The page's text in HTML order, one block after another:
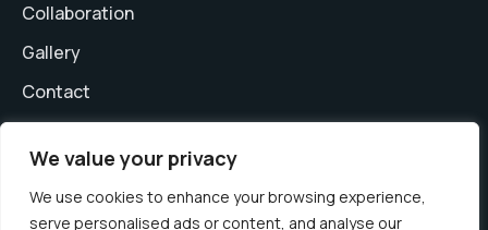
We value your privacy
We use cookies to enhance your browsing experience,
serve personalised ads or content, and analyse our
Collaboration
Gallery
Contact